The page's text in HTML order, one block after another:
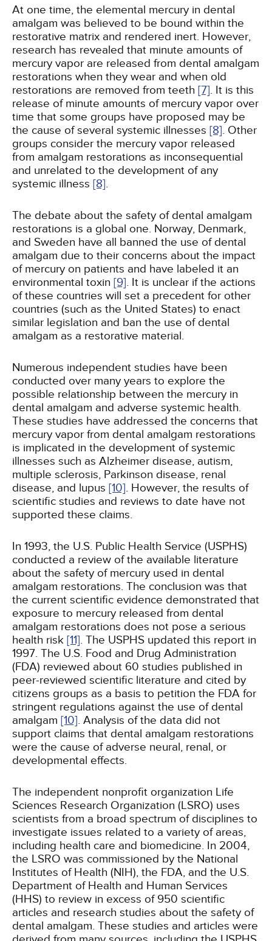
At one time, the elemental mercury in dental
amalgam was believed to be bound within the
restorative matrix and rendered inert. However,
research has revealed that minute amounts of
mercury vapor are released from dental amalgam
restorations when they wear and when old
restorations are removed from teeth [7]. It is this
release of minute amounts of mercury vapor over
time that some groups have proposed may be
the cause of several systemic illnesses [8]. Other
groups consider the mercury vapor released
from amalgam restorations as inconsequential
and unrelated to the development of any
systemic illness [8].
The debate about the safety of dental amalgam
restorations is a global one. Norway, Denmark,
and Sweden have all banned the use of dental
amalgam due to their concerns about the impact
of mercury on patients and have labeled it an
environmental toxin [9]. It is unclear if the actions
of these countries will set a precedent for other
countries (such as the United States) to enact
similar legislation and ban the use of dental
amalgam as a restorative material.
Numerous independent studies have been
conducted over many years to explore the
possible relationship between the mercury in
dental amalgam and adverse systemic health.
These studies have addressed the concerns that
mercury vapor from dental amalgam restorations
is implicated in the development of systemic
illnesses such as Alzheimer disease, autism,
multiple sclerosis, Parkinson disease, renal
disease, and lupus [10]. However, the results of
scientific studies and reviews to date have not
supported these claims.
In 1993, the U.S. Public Health Service (USPHS)
conducted a review of the available literature
about the safety of mercury used in dental
amalgam restorations. The conclusion was that
the current scientific evidence demonstrated that
exposure to mercury released from dental
amalgam restorations does not pose a serious
health risk [11]. The USPHS updated this report in
1997. The U.S. Food and Drug Administration
(FDA) reviewed about 60 studies published in
peer-reviewed scientific literature and cited by
citizens groups as a basis to petition the FDA for
stringent regulations against the use of dental
amalgam [10]. Analysis of the data did not
support claims that dental amalgam restorations
were the cause of adverse neural, renal, or
developmental effects.
The independent nonprofit organization Life
Sciences Research Organization (LSRO) uses
scientists from a broad spectrum of disciplines to
investigate issues related to a variety of areas,
including health care and biomedicine. In 2004,
the LSRO was commissioned by the National
Institutes of Health (NIH), the FDA, and the U.S.
Department of Health and Human Services
(HHS) to review in excess of 950 scientific
articles and research studies about the safety of
dental amalgam. These studies and articles were